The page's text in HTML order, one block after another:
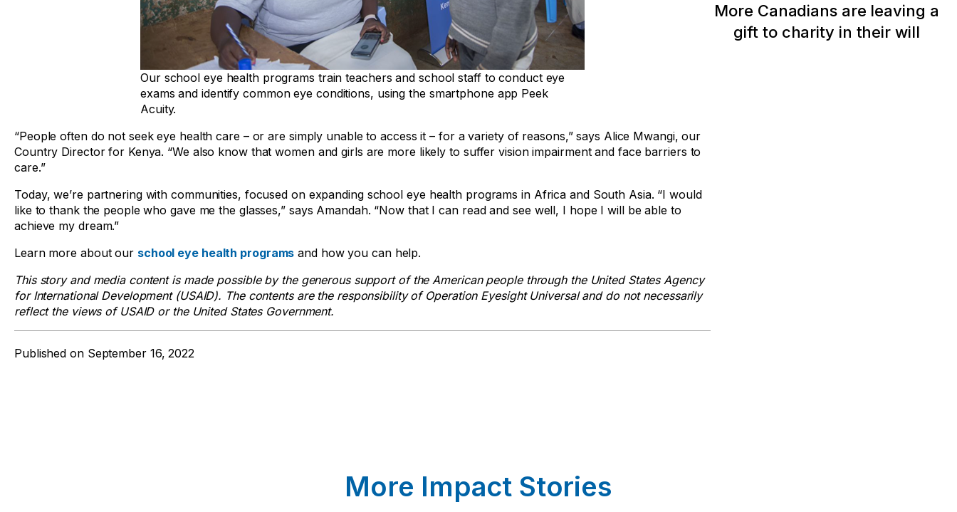
Our school eye health programs train teachers and school staff to conduct eye
exams and identify common eye conditions, using the smartphone app Peek
Acuity.
“People often do not seek eye health care – or are simply unable to access it – for a variety of reasons,” says Alice Mwangi, our
Country Director for Kenya. “We also know that women and girls are more likely to suffer vision impairment and face barriers to
care.”
Today, we’re partnering with communities, focused on expanding school eye health programs in Africa and South Asia. “I would
like to thank the people who gave me the glasses,” says Amandah. “Now that I can read and see well, I hope I will be able to
achieve my dream.”
Learn more about our school eye health programs and how you can help.
This story and media content is made possible by the generous support of the American people through the United States Agency
for International Development (USAID). The contents are the responsibility of Operation Eyesight Universal and do not necessarily
reflect the views of USAID or the United States Government.
Published on September 16, 2022
More Canadians are leaving a
gift to charity in their will
More Impact Stories